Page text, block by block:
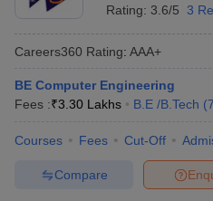
Rating: 3.6/5 3
Careers360 Rating: AAA+
BE Computer Engineering
Fees :₹3.30 Lakhs B.E /B.Tech (7
Courses Fees Cut-Off
Compare